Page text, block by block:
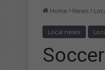
Home News
Local news